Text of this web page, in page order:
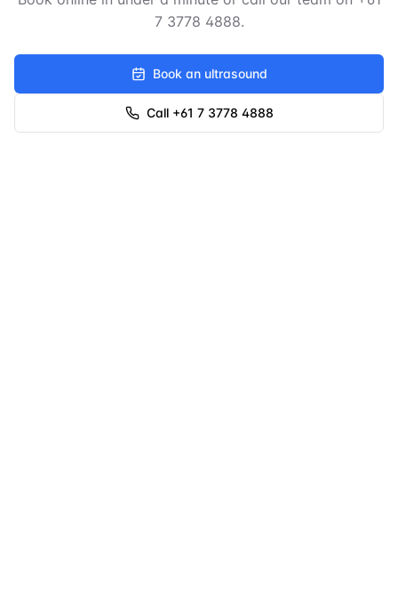
7 3778 4888.
Book an ultrasound
Call +61 7 3778 4888